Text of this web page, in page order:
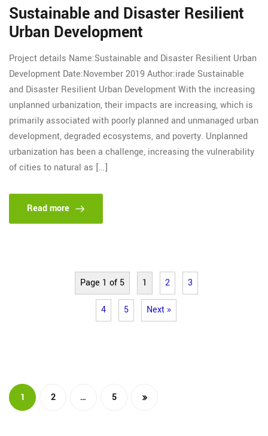
Sustainable and Disaster Resilient
Urban Development
Project details Name:Sustainable and Disaster Resilient Urban
Development Date:November 2019 Author:irade Sustainable
and Disaster Resilient Urban Development With the increasing
unplanned urbanization, their impacts are increasing, which is
primarily associated with poorly planned and unmanaged urban
development, degraded ecosystems, and poverty. Unplanned
urbanization has been a challenge, increasing the vulnerability
of cities to natural as […]
Read more
Page 1 of 5 1 2 3
4 5 Next »
1 2 … 5